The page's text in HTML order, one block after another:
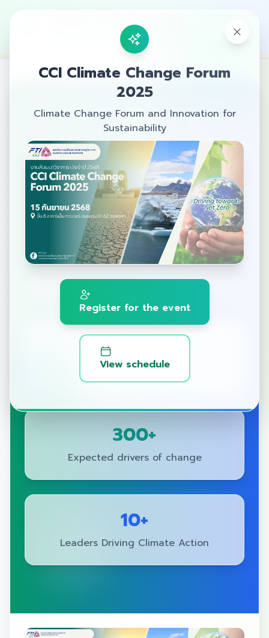
The Federation of Thai Industries
Welcome
Join us at the CCI Climate Change
Forum 2025
A seminar on Sustainable
Development and Climate Change
Adaptation, driving towards Net Zero.
Year of Change
300+
Expected drivers of change
10+
Leaders Driving Climate Action
CCI Climate Change Forum
2025
Climate Change Forum and Innovation for
Sustainability
Register for the event
View schedule